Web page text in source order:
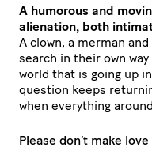
A humorous and
alienation, both
A clown, a merman
search in their own
world that is going up
question keeps
when everything
Please don’t make